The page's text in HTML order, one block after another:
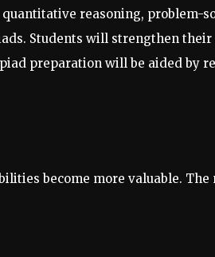
reasoning, problem-
Students will strengthen
preparation will be aided by
become more valuable.